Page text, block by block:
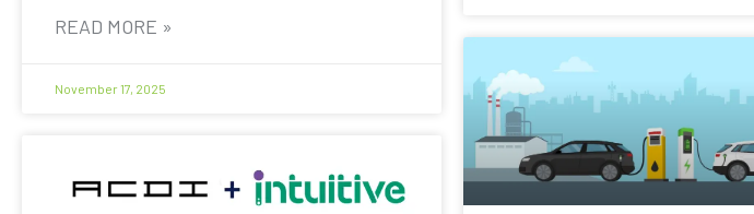
READ MORE »
November 17, 2025